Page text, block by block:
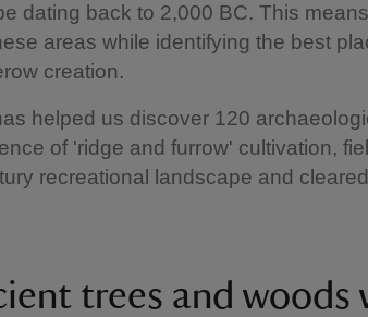
dating back to 2,000 BC. This
areas while identifying the best
creation.
helped us discover 120
of 'ridge and furrow' cultivation,
recreational landscape and cleared
trees and woods